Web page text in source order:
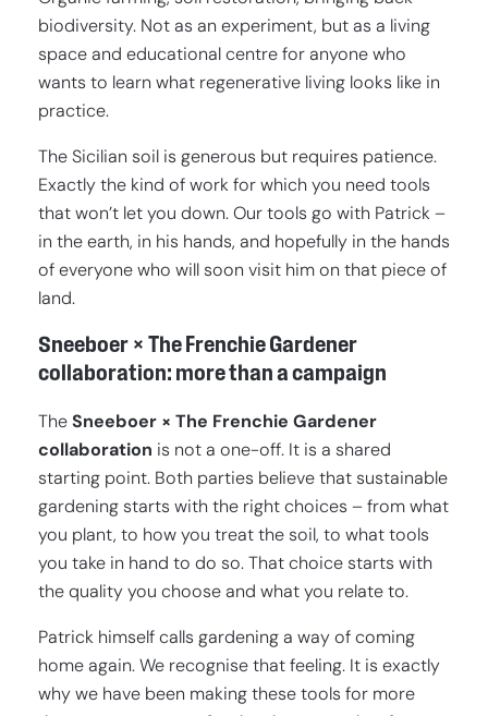
biodiversity. Not as an experiment, but as a living
space and educational centre for anyone who
wants to learn what regenerative living looks like in
practice.
The Sicilian soil is generous but requires patience.
Exactly the kind of work for which you need tools
that won’t let you down. Our tools go with Patrick –
in the earth, in his hands, and hopefully in the hands
of everyone who will soon visit him on that piece of
land.
Sneeboer × The Frenchie Gardener
collaboration: more than a campaign
The Sneeboer × The Frenchie Gardener
collaboration is not a one-off. It is a shared
starting point. Both parties believe that sustainable
gardening starts with the right choices – from what
you plant, to how you treat the soil, to what tools
you take in hand to do so. That choice starts with
the quality you choose and what you relate to.
Patrick himself calls gardening a way of coming
home again. We recognise that feeling. It is exactly
why we have been making these tools for more